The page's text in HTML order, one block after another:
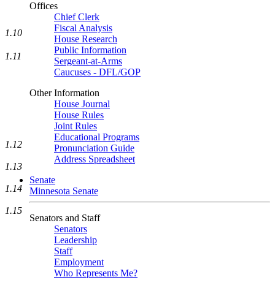
Offices
Chief Clerk
Fiscal Analysis
House Research
Public Information
Sergeant-at-Arms
Caucuses - DFL/GOP
Other Information
House Journal
House Rules
Joint Rules
Educational Programs
Pronunciation Guide
Address Spreadsheet
Senate
Minnesota Senate
Senators and Staff
Senators
Leadership
Staff
Employment
Who Represents Me?
1.10
1.11
1.12
1.13
1.14
1.15